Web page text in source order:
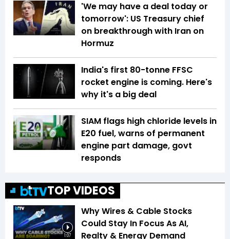
'We may have a deal today or
tomorrow': US Treasury chief
on breakthrough with Iran on
Hormuz
India's first 80-tonne FFSC
rocket engine is coming. Here's
why it's a big deal
SIAM flags high chloride levels in
E20 fuel, warns of permanent
engine part damage, govt
responds
TOP VIDEOS
1:07
Why Wires & Cable Stocks
Could Stay In Focus As AI,
Realty & Energy Demand